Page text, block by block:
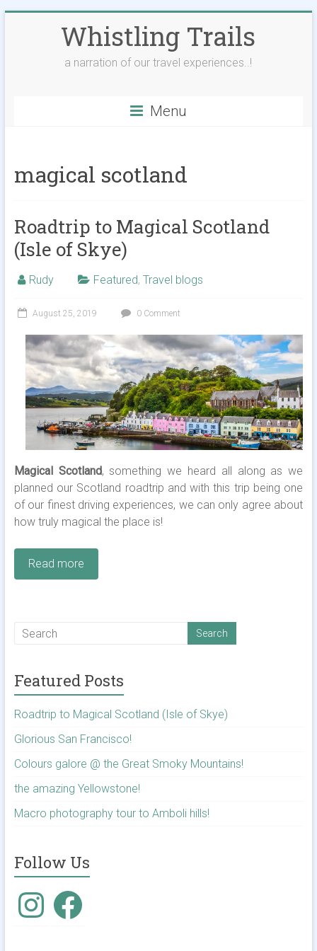
Whistling Trails
a narration of our travel experiences..!
Menu
magical scotland
Roadtrip to Magical Scotland
(Isle of Skye)
Rudy Featured, Travel blogs
August 25, 2019 0 Comment
Magical Scotland, something we heard all along as we
planned our Scotland roadtrip and with this trip being one
of our finest driving experiences, we can only agree about
how truly magical the place is!
Read more
Featured Posts
Roadtrip to Magical Scotland (Isle of Skye)
Glorious San Francisco!
Colours galore @ the Great Smoky Mountains!
the amazing Yellowstone!
Macro photography tour to Amboli hills!
Follow Us
InstagramFacebook